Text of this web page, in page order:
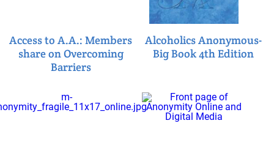
Access to A.A.: Members
share on Overcoming
Barriers
Alcoholics Anonymous-
Big Book 4th Edition